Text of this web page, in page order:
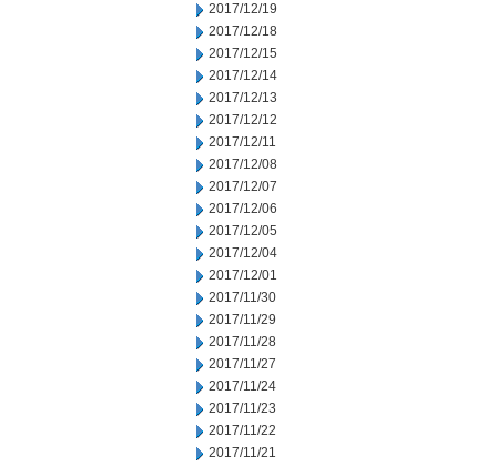
2017/12/19
2017/12/18
2017/12/15
2017/12/14
2017/12/13
2017/12/12
2017/12/11
2017/12/08
2017/12/07
2017/12/06
2017/12/05
2017/12/04
2017/12/01
2017/11/30
2017/11/29
2017/11/28
2017/11/27
2017/11/24
2017/11/23
2017/11/22
2017/11/21